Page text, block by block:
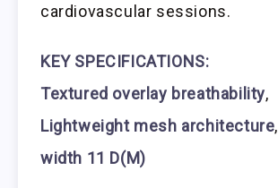
cardiovascular sessions.
KEY SPECIFICATIONS:
Textured overlay breathability,
Lightweight mesh architecture,
width 11 D(M)